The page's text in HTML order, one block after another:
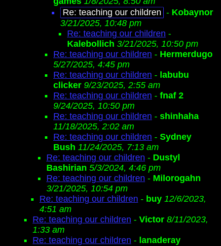
Re: teaching our children - Kobaynor
3/21/2025, 10:48 pm
Re: teaching our children -
Kalebollich 3/21/2025, 10:50 pm
Re: teaching our children - Hermerdugo
5/27/2025, 4:45 pm
Re: teaching our children - labubu
clicker 9/23/2025, 2:55 am
Re: teaching our children - fnaf 2
9/24/2025, 10:50 pm
Re: teaching our children - shinhaha
11/18/2025, 2:02 am
Re: teaching our children - Sydney
Bush 11/24/2025, 7:13 am
Re: teaching our children - Dustyl
Bashirian 5/3/2024, 4:46 pm
Re: teaching our children - Milorogahn
3/21/2025, 10:54 pm
Re: teaching our children - buy 12/6/2023,
4:51 am
Re: teaching our children - Victor 8/11/2023,
1:33 am
Re: teaching our children - lanaderay